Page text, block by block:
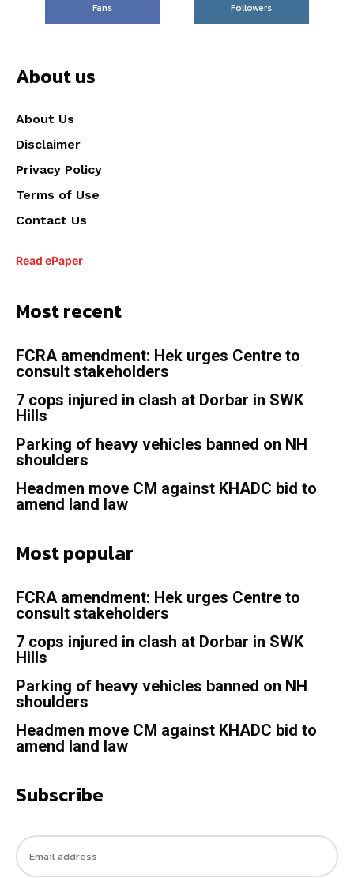
Fans
Followers
About us
About Us
Disclaimer
Privacy Policy
Terms of Use
Contact Us
Read ePaper
Most recent
FCRA amendment: Hek urges Centre to
consult stakeholders
7 cops injured in clash at Dorbar in SWK
Hills
Parking of heavy vehicles banned on NH
shoulders
Headmen move CM against KHADC bid to
amend land law
Most popular
FCRA amendment: Hek urges Centre to
consult stakeholders
7 cops injured in clash at Dorbar in SWK
Hills
Parking of heavy vehicles banned on NH
shoulders
Headmen move CM against KHADC bid to
amend land law
Subscribe